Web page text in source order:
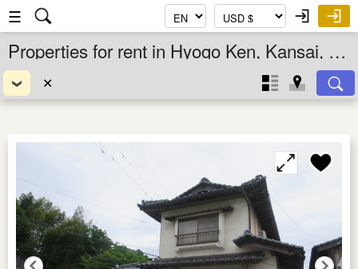
☰
Properties for rent in Hyogo Ken, Kansai, Japan
✕